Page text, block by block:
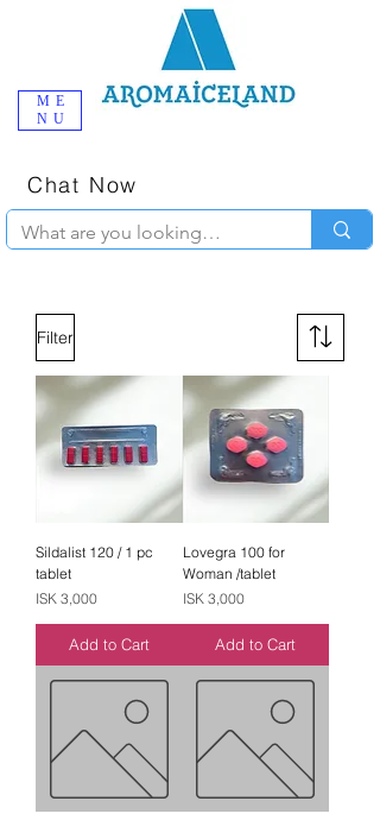
ME
NU
Chat Now
Filter
Sildalist 120 / 1 pc
tablet
Price
ISK 3,000
Add to Cart
Lovegra 100 for
Woman /tablet
Price
ISK 3,000
Add to Cart